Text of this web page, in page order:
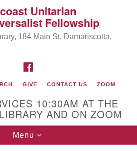
Search
for:
current location
Unitarian
Fellowship
184 Main St, Damariscotta,
GIVE CONTACT US ZOOM
10:30AM AT THE
AND ON ZOOM
Toggle
navigation
Menu